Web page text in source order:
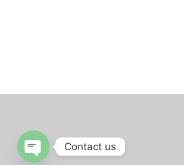
Contact us